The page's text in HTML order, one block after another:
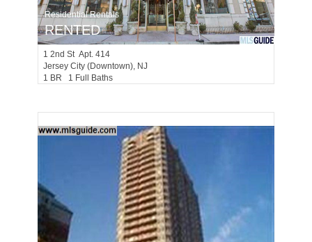
Residential Rentals
RENTED
1 2nd St Apt. 414
Jersey City (downtown), NJ
1 BR 1 Full Baths